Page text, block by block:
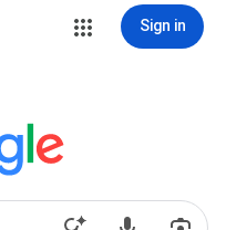
Sign in